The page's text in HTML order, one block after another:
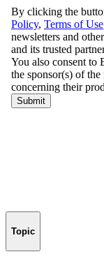
Topic